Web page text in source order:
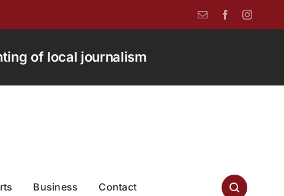
of local journalism
Business Contact